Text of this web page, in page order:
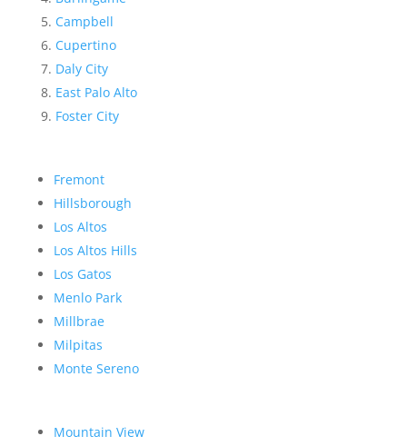
Campbell
Cupertino
Daly City
East Palo Alto
Foster City
Fremont
Hillsborough
Los Altos
Los Altos Hills
Los Gatos
Menlo Park
Millbrae
Milpitas
Monte Sereno
Mountain View